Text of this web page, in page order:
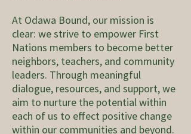
At Odawa Bound, our mission is
clear: we strive to empower First
Nations members to become better
neighbors, teachers, and community
leaders. Through meaningful
dialogue, resources, and support, we
aim to nurture the potential within
each of us to effect positive change
within our communities and beyond.